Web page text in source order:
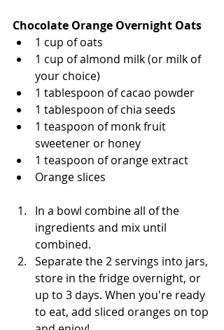
Chocolate Orange Overnight Oats
1 cup of oats
1 cup of almond milk (or milk of
your choice)
1 tablespoon of cacao powder
1 tablespoon of chia seeds
1 teaspoon of monk fruit
sweetener or honey
1 teaspoon of orange extract
Orange slices
In a bowl combine all of the
ingredients and mix until
combined.
Separate the 2 servings into jars,
store in the fridge overnight, or
up to 3 days. When you're ready
to eat, add sliced oranges on top